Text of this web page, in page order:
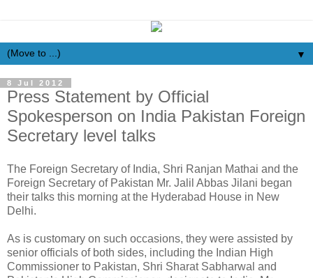
▼
8 Jul 2012
Press Statement by Official
Spokesperson on India Pakistan Foreign
Secretary level talks
The Foreign Secretary of India, Shri Ranjan Mathai and the
Foreign Secretary of Pakistan Mr. Jalil Abbas Jilani began
their talks this morning at the Hyderabad House in New
Delhi.
As is customary on such occasions, they were assisted by
senior officials of both sides, including the Indian High
Commissioner to Pakistan, Shri Sharat Sabharwal and